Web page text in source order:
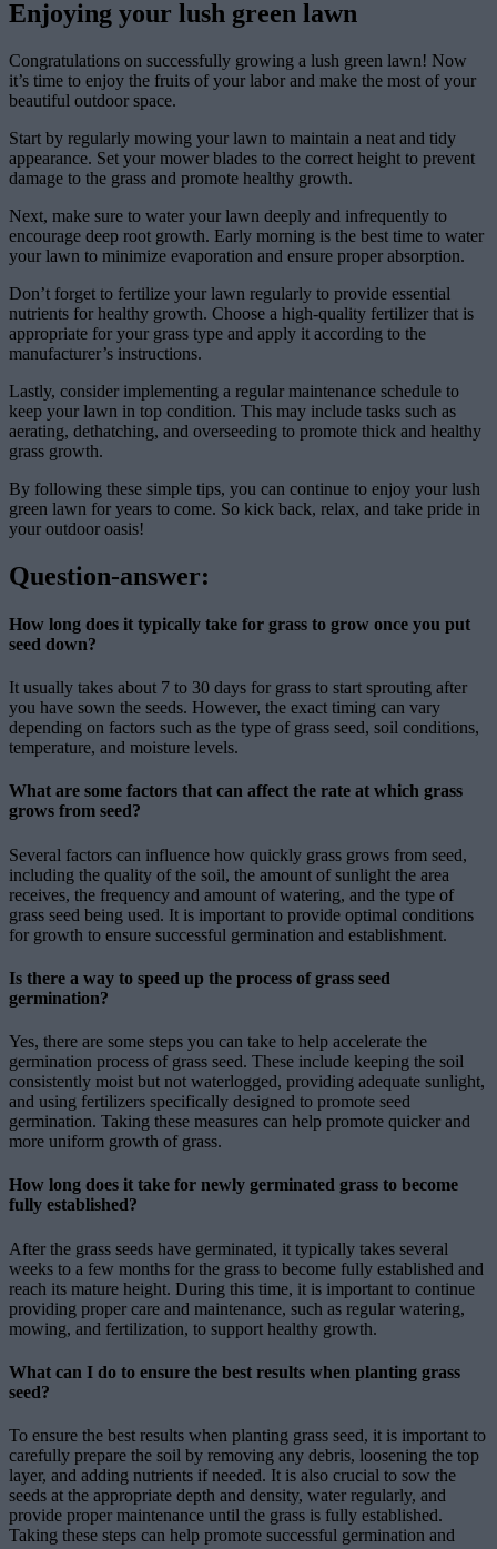
Enjoying your lush green lawn
Congratulations on successfully growing a lush green lawn! Now
it’s time to enjoy the fruits of your labor and make the most of your
beautiful outdoor space.
Start by regularly mowing your lawn to maintain a neat and tidy
appearance. Set your mower blades to the correct height to prevent
damage to the grass and promote healthy growth.
Next, make sure to water your lawn deeply and infrequently to
encourage deep root growth. Early morning is the best time to water
your lawn to minimize evaporation and ensure proper absorption.
Don’t forget to fertilize your lawn regularly to provide essential
nutrients for healthy growth. Choose a high-quality fertilizer that is
appropriate for your grass type and apply it according to the
manufacturer’s instructions.
Lastly, consider implementing a regular maintenance schedule to
keep your lawn in top condition. This may include tasks such as
aerating, dethatching, and overseeding to promote thick and healthy
grass growth.
By following these simple tips, you can continue to enjoy your lush
green lawn for years to come. So kick back, relax, and take pride in
your outdoor oasis!
Question-answer:
How long does it typically take for grass to grow once you put
seed down?
It usually takes about 7 to 30 days for grass to start sprouting after
you have sown the seeds. However, the exact timing can vary
depending on factors such as the type of grass seed, soil conditions,
temperature, and moisture levels.
What are some factors that can affect the rate at which grass
grows from seed?
Several factors can influence how quickly grass grows from seed,
including the quality of the soil, the amount of sunlight the area
receives, the frequency and amount of watering, and the type of
grass seed being used. It is important to provide optimal conditions
for growth to ensure successful germination and establishment.
Is there a way to speed up the process of grass seed
germination?
Yes, there are some steps you can take to help accelerate the
germination process of grass seed. These include keeping the soil
consistently moist but not waterlogged, providing adequate sunlight,
and using fertilizers specifically designed to promote seed
germination. Taking these measures can help promote quicker and
more uniform growth of grass.
How long does it take for newly germinated grass to become
fully established?
After the grass seeds have germinated, it typically takes several
weeks to a few months for the grass to become fully established and
reach its mature height. During this time, it is important to continue
providing proper care and maintenance, such as regular watering,
mowing, and fertilization, to support healthy growth.
What can I do to ensure the best results when planting grass
seed?
To ensure the best results when planting grass seed, it is important to
carefully prepare the soil by removing any debris, loosening the top
layer, and adding nutrients if needed. It is also crucial to sow the
seeds at the appropriate depth and density, water regularly, and
provide proper maintenance until the grass is fully established.
Taking these steps can help promote successful germination and